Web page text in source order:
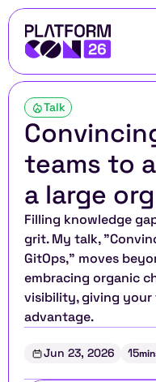
Talk
teams to
a large org
Filling knowledge
grit. My talk,
GitOps," moves
embracing organic
visibility, giving
advantage.
Jun 23, 2026 15